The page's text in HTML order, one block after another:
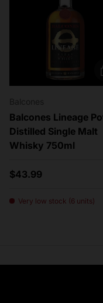
Balcones Lineage
Distilled Single Malt
Whisky 750ml
Regular price
$43.99
Very low stock (6 units)